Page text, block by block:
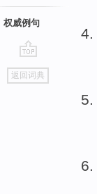
权威例句
go
top
返回词典